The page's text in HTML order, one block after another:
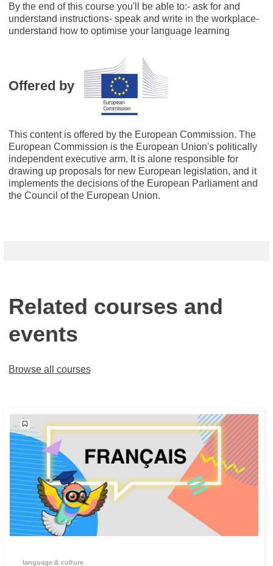
By the end of this course you'll be able to:- ask for and
understand instructions- speak and write in the workplace-
understand how to optimise your language learning
Offered by
This content is offered by the European Commission. The
European Commission is the European Union's politically
independent executive arm. It is alone responsible for
drawing up proposals for new European legislation, and it
implements the decisions of the European Parliament and
the Council of the European Union.
Related courses and
events
Browse all courses
language & culture